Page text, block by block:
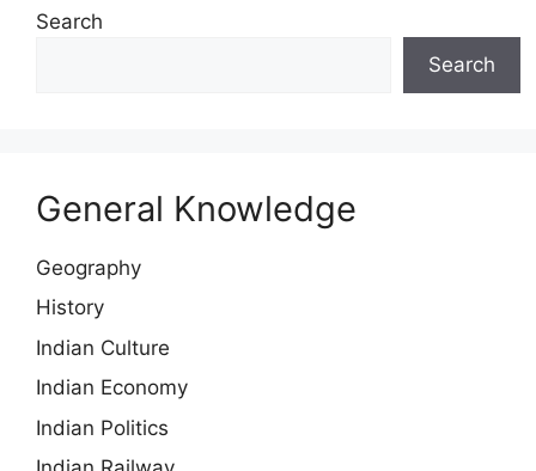
Search
Search
General Knowledge
Geography
History
Indian Culture
Indian Economy
Indian Politics